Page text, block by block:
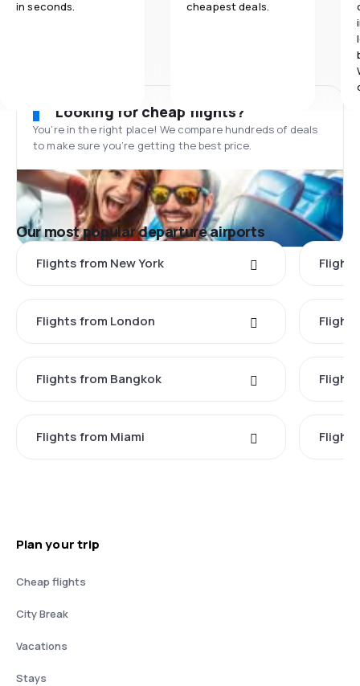
in seconds. cheapest deals.
Looking for cheap flights?
You’re in the right place! We compare hundreds of deals
to make sure you’re getting the best price.
Our most popular departure airports
Flights from New York
Flights from London
Flights from Bangkok
Flights from Miami
Plan your trip
Cheap flights
City Break
Vacations
Stays